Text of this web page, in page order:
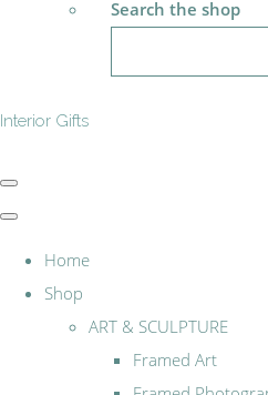
Search the shop
Interior Gifts
Home
Shop
ART & SCULPTURE
Framed Art